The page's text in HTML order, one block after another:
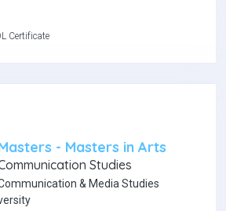
Certificate
- Masters in Arts
Studies
& Media Studies